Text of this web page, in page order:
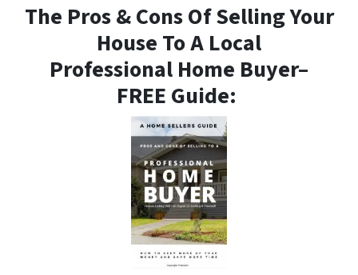
The Pros & Cons Of Selling Your
House To A Local
Professional Home Buyer–
FREE Guide: